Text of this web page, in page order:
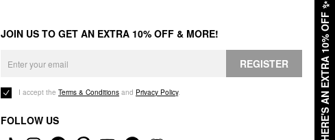
HERE'S AN EXTRA 10% OFF
✨
JOIN US TO GET AN EXTRA 10% OFF & MORE!
REGISTER
I accept the Terms & Conditions and Privacy Policy.
FOLLOW US